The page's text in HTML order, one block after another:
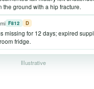
the ground with a hip fracture.
F812 D
missing for 12 days; expired
fridge.
Illustrative